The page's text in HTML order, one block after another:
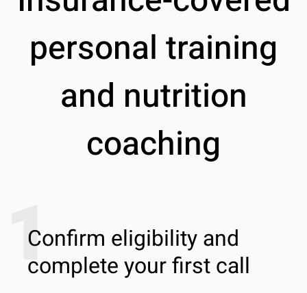
personal training
and nutrition
coaching
1
Confirm eligibility and
complete your first call